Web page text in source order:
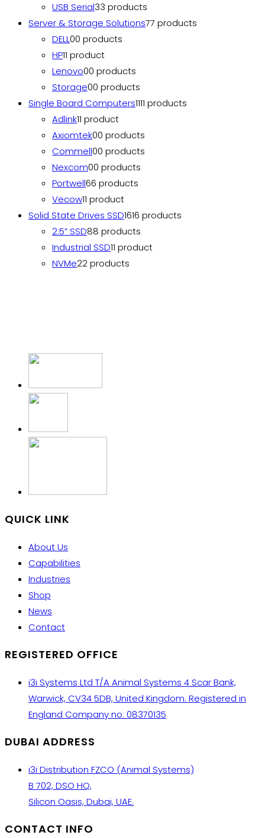
USB Serial33 products
Server & Storage Solutions77 products
DELL00 products
HP11 product
Lenovo00 products
Storage00 products
Single Board Computers1111 products
Adlink11 product
Axiomtek00 products
Commell00 products
Nexcom00 products
Portwell66 products
Vecow11 product
Solid State Drives SSD1616 products
2.5” SSD88 products
Industrial SSD11 product
NVMe22 products
QUICK LINK
About Us
Capabilities
Industries
Shop
News
Contact
REGISTERED OFFICE
i3i Systems Ltd T/A Animal Systems 4 Scar Bank,
Warwick, CV34 5DB, United Kingdom. Registered in
England Company no: 08370135
DUBAI ADDRESS
i3i Distribution FZCO (Animal Systems)
B 702, DSO HQ,
Silicon Oasis, Dubai, UAE.
CONTACT INFO